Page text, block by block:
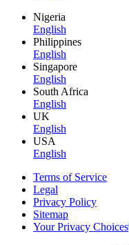
Nigeria
English
Philippines
English
Singapore
English
South Africa
English
UK
English
USA
English
Terms of Service
Legal
Privacy Policy
Sitemap
Your Privacy Choices